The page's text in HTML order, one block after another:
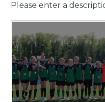
Please enter a